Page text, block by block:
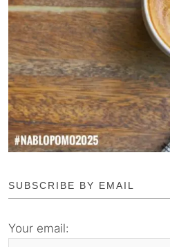
SUBSCRIBE BY EMAIL
Your email: